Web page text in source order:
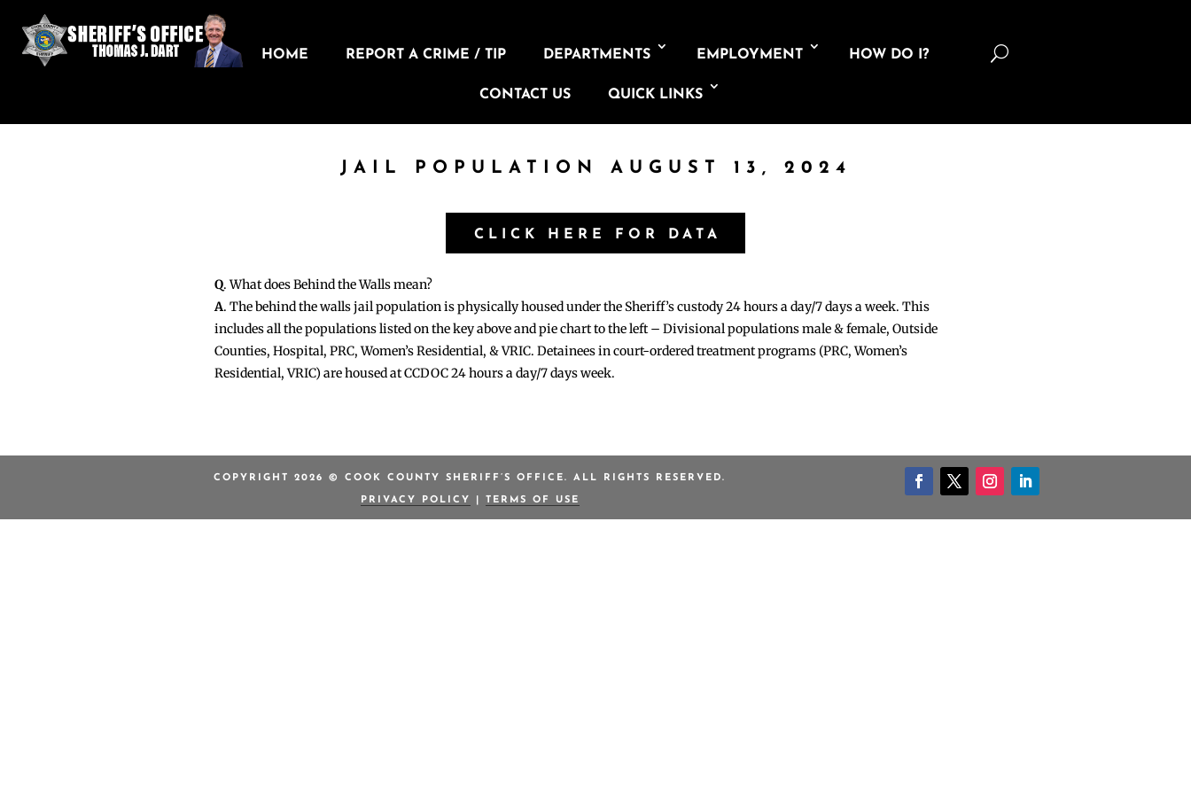
HOME REPORT A CRIME / TIP DEPARTMENTS EMPLOYMENT HOW DO I?
CONTACT US QUICK LINKS
U
JAIL POPULATION AUGUST 13, 2024
CLICK HERE FOR DATA
Q. What does Behind the Walls mean?
A. The behind the walls jail population is physically housed under the Sheriff’s custody 24 hours a day/7 days a week. This
includes all the populations listed on the key above and pie chart to the left – Divisional populations male & female, Outside
Counties, Hospital, PRC, Women’s Residential, & VRIC. Detainees in court-ordered treatment programs (PRC, Women’s
Residential, VRIC) are housed at CCDOC 24 hours a day/7 days week.
COPYRIGHT 2026 © COOK COUNTY SHERIFF’S OFFICE. ALL RIGHTS RESERVED.
PRIVACY POLICY TERMS OF USE